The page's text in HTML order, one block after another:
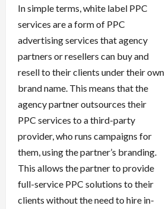
In simple terms, white label PPC
services are a form of PPC
advertising services that agency
partners or resellers can buy and
resell to their clients under their own
brand name. This means that the
agency partner outsources their
PPC services to a third-party
provider, who runs campaigns for
them, using the partner’s branding.
This allows the partner to provide
full-service PPC solutions to their
clients without the need to hire in-